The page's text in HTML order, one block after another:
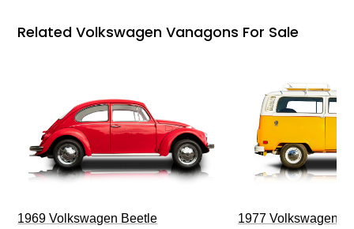
Related Volkswagen Vanagons For Sale
1969 Volkswagen Beetle
1977 Volkswagen